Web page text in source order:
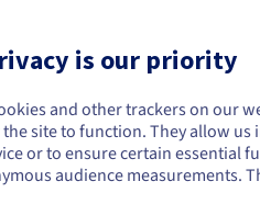
conditions
restriction.
is our priority
and other trackers on our
site to function. They allow us
or to ensure certain essential
audience measurements.